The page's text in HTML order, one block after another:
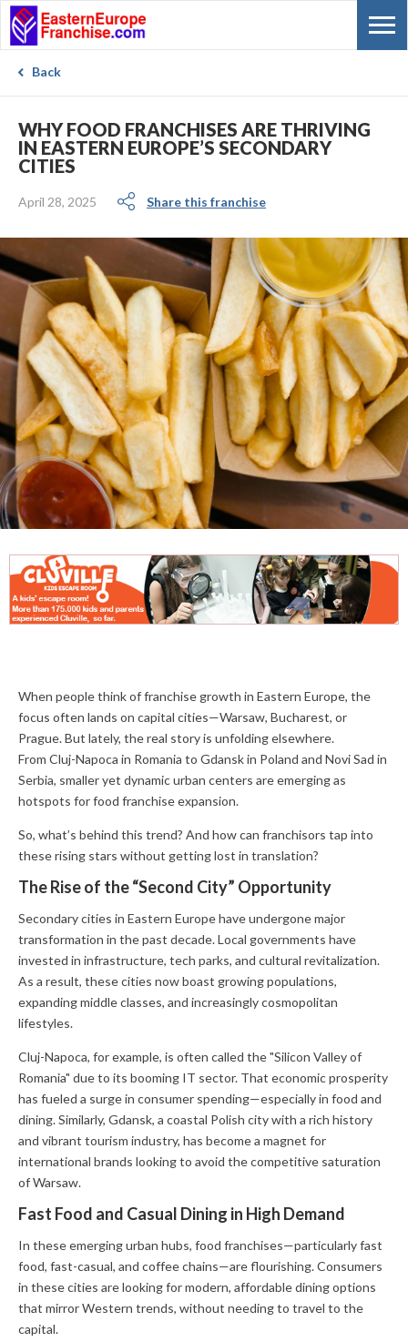
Back
WHY FOOD FRANCHISES ARE THRIVING
IN EASTERN EUROPE’S SECONDARY
CITIES
April 28, 2025 Share this franchise
When people think of franchise growth in Eastern Europe, the
focus often lands on capital cities—Warsaw, Bucharest, or
Prague. But lately, the real story is unfolding elsewhere.
From Cluj-Napoca in Romania to Gdansk in Poland and Novi Sad in
Serbia, smaller yet dynamic urban centers are emerging as
hotspots for food franchise expansion.
So, what’s behind this trend? And how can franchisors tap into
these rising stars without getting lost in translation?
The Rise of the “Second City” Opportunity
Secondary cities in Eastern Europe have undergone major
transformation in the past decade. Local governments have
invested in infrastructure, tech parks, and cultural revitalization.
As a result, these cities now boast growing populations,
expanding middle classes, and increasingly cosmopolitan
lifestyles.
Cluj-Napoca, for example, is often called the "Silicon Valley of
Romania" due to its booming IT sector. That economic prosperity
has fueled a surge in consumer spending—especially in food and
dining. Similarly, Gdansk, a coastal Polish city with a rich history
and vibrant tourism industry, has become a magnet for
international brands looking to avoid the competitive saturation
of Warsaw.
Fast Food and Casual Dining in High Demand
In these emerging urban hubs, food franchises—particularly fast
food, fast-casual, and coffee chains—are flourishing. Consumers
in these cities are looking for modern, affordable dining options
that mirror Western trends, without needing to travel to the
capital.